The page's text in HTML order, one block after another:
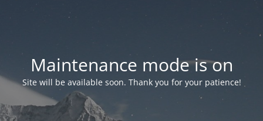
Maintenance mode is on
Site will be available soon. Thank you for your patience!